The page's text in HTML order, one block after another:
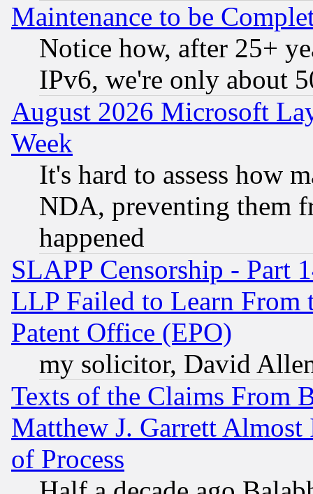
Maintenance to be
Notice how, after 25+
IPv6, we're only about
August 2026 Microsoft
Week
It's hard to assess how
NDA, preventing them
happened
SLAPP Censorship - Part
LLP Failed to Learn From
Patent Office (EPO)
my solicitor, David
Texts of the Claims From
Matthew J. Garrett
of Process